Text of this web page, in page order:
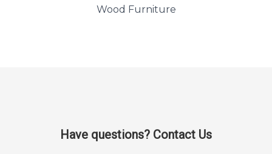
Wood Furniture
Have questions? Contact Us